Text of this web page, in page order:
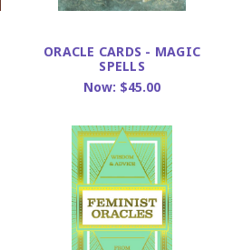
ORACLE CARDS - MAGIC
SPELLS
Now: $45.00